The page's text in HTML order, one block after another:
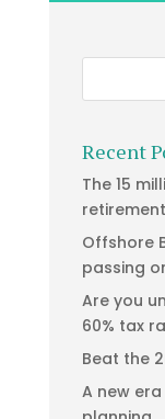
Recent
The 15
Offshore
passing
Are you
60% tax
Beat the
A new